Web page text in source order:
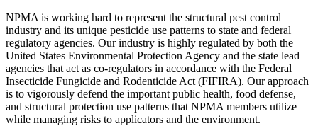
NPMA is working hard to represent the structural pest control
industry and its unique pesticide use patterns to state and federal
regulatory agencies. Our industry is highly regulated by both the
United States Environmental Protection Agency and the state lead
agencies that act as co-regulators in accordance with the Federal
Insecticide Fungicide and Rodenticide Act (FIFIRA). Our approach
is to vigorously defend the important public health, food defense,
and structural protection use patterns that NPMA members utilize
while managing risks to applicators and the environment.